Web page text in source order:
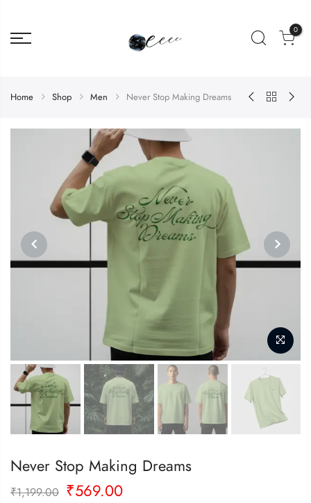
0
Home Shop Men Never Stop Making Dreams
PREVIOUS NEXT
Never Stop Making Dreams
₹1,199.00 Original
₹569.00Current